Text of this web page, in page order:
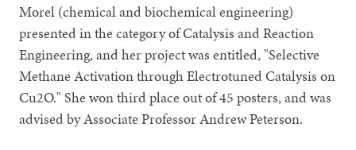
Morel (chemical and biochemical engineering)
presented in the category of Catalysis and Reaction
Engineering, and her project was entitled, "Selective
Methane Activation through Electrotuned Catalysis on
Cu2O." She won third place out of 45 posters, and was
advised by Associate Professor Andrew Peterson.